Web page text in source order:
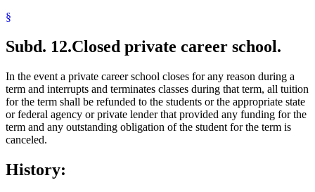
§
Subd. 12.Closed private career school.
In the event a private career school closes for any reason during a
term and interrupts and terminates classes during that term, all tuition
for the term shall be refunded to the students or the appropriate state
or federal agency or private lender that provided any funding for the
term and any outstanding obligation of the student for the term is
canceled.
History: